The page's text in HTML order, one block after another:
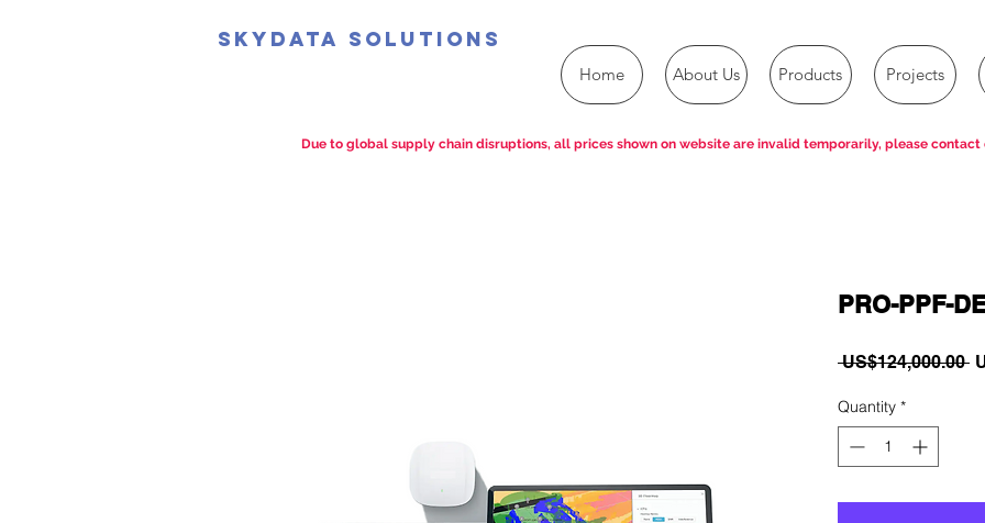
SkyData Solutions
Home About Us Products Projects
PRO-PPF-
US$124,000.00
Quantity *
Due to global supply chain disruptions, all prices shown on website are invalid temporarily, please contact